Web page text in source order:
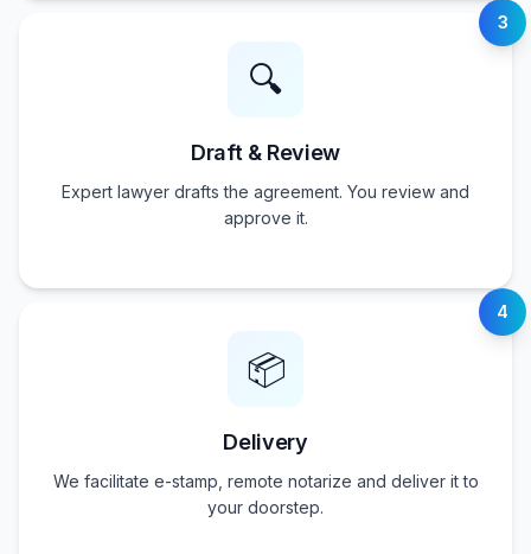
3
🔍
Draft & Review
Expert lawyer drafts the agreement. You review and
approve it.
4
📦
Delivery
We facilitate e-stamp, remote notarize and deliver it to
your doorstep.